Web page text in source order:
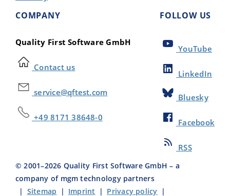
COMPANY
Quality First Software GmbH
Contact us
service@qftest.com
+49 8171 38648-0
FOLLOW US
YouTube
LinkedIn
Bluesky
Facebook
RSS
© 2001–2026 Quality First Software GmbH – a
company of mgm technology partners
| Sitemap | Imprint | Privacy policy |